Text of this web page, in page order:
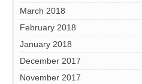
March 2018
February 2018
January 2018
December 2017
November 2017